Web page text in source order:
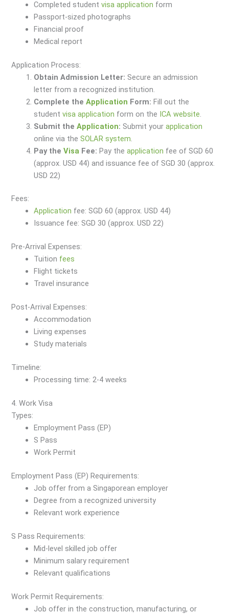
Completed studentvisa application form
Passport-sized photographs
Financial proof
Medical report
Application Process:
Obtain Admission Letter: Secure an admission
letter from a recognized institution.
Complete theApplication Form: Fill out the
studentvisa application form on the ICA website
Submit theApplication: Submit yourapplication
online via theSOLAR system
Pay theVisa Fee: Pay theapplication fee of SGD 60
(approx. USD 44) and issuance fee of SGD 30 (approx.
USD 22)
Fees:
Application fee: SGD 60 (approx. USD 44)
Issuance fee: SGD 30 (approx. USD 22)
Pre-Arrival Expenses:
Tuition fees
Flight tickets
Travel insurance
Post-Arrival Expenses:
Accommodation
Living expenses
Study materials
Timeline:
Processing time: 2-4 weeks
4. Work Visa
Types:
Employment Pass (EP)
S Pass
Work Permit
Employment Pass (EP) Requirements:
Job offer from a Singaporean employer
Degree from a recognized university
Relevant work experience
S Pass Requirements:
Mid-level skilled job offer
Minimum salary requirement
Relevant qualifications
Work Permit Requirements:
Job offer in the construction, manufacturing, or